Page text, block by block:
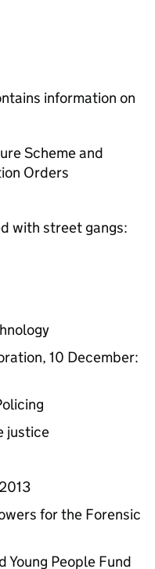
information on
Scheme and
Orders
with street gangs:
10 December:
justice
for the Forensic
Young People Fund